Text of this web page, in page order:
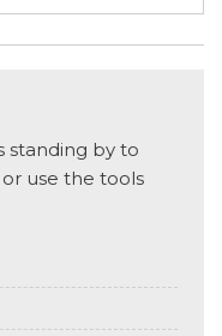
standing by to
or use the tools